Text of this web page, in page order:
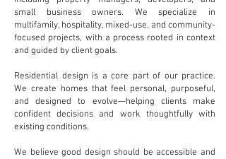
small business owners. We specialize in
multifamily, hospitality, mixed-use, and community-
focused projects, with a process rooted in context
and guided by client goals.
Residential design is a core part of our practice.
We create homes that feel personal, purposeful,
and designed to evolve—helping clients make
confident decisions and work thoughtfully with
existing conditions.
We believe good design should be accessible and